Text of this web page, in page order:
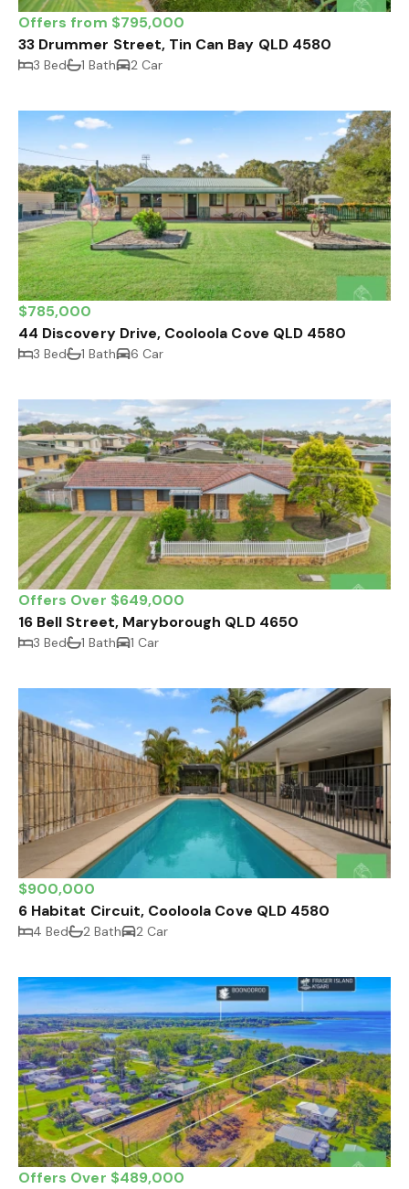
Offers from $795,000
33 Drummer Street, Tin Can Bay QLD 4580
3 Bed 1 Bath 2 Car
$785,000
44 Discovery Drive, Cooloola Cove QLD 4580
3 Bed 1 Bath 6 Car
Offers Over $649,000
16 Bell Street, Maryborough QLD 4650
3 Bed 1 Bath 1 Car
$900,000
6 Habitat Circuit, Cooloola Cove QLD 4580
4 Bed 2 Bath 2 Car
Offers Over $489,000